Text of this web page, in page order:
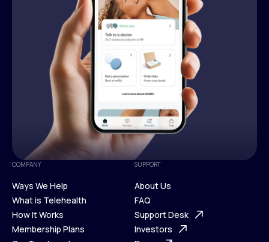
COMPANY
Ways We Help
Ways We Help
What is Telehealth
What is Telehealth
How It Works
Membership Plans
SUPPORT
About Us
About Us
FAQ
FAQ
Support Desk
Investors